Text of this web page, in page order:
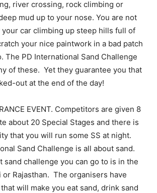
river crossing, rock climbing or
mud up to your nose. You are not
car climbing up steep hills full of
your nice paintwork in a bad patch
The PD International Sand Challenge
of these. Yet they guarantee you that
out at the end of the day!
EVENT. Competitors are given 8
about 20 Special Stages and there is
that you will run some SS at night.
Sand Challenge is all about sand.
sand challenge you can go to is in the
Rajasthan. The organisers have
will make you eat sand, drink sand